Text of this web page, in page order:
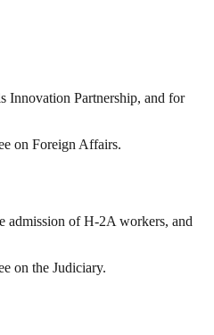
Innovation Partnership, and for
on Foreign Affairs.
admission of H-2A workers, and
on the Judiciary.